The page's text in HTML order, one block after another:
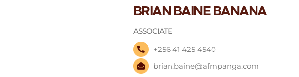
BRIAN BAINE BANANA
ASSOCIATE
+256 41 425 4540
brian.baine@afmpanga.com